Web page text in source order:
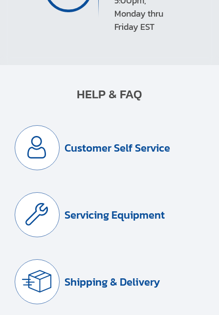
Monday thru
Friday EST
HELP & FAQ
Customer Self Service
Servicing Equipment
Shipping & Delivery